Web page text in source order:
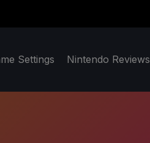
Settings Nintendo Reviews